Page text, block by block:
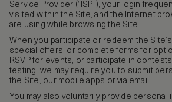
Service Provider (“ISP”), your login
visited within the Site, and the Internet
are using while browsing the Site.
When you participate or redeem the
special offers, or complete forms for
RSVP for events, or participate in
testing, we may require you to submit
the Site, our mobile apps or via email.
You may also voluntarily provide personal